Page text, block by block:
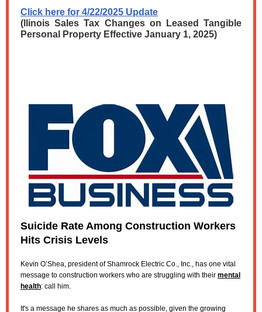
Click here for 4/22/2025 Update
(llinois Sales Tax Changes on Leased Tangible
Personal Property Effective January 1, 2025)
Suicide Rate Among Construction Workers
Hits Crisis Levels
Kevin O’Shea, president of Shamrock Electric Co., Inc., has one vital
message to construction workers who are struggling with their mental
health: call him.
It's a message he shares as much as possible, given the growing